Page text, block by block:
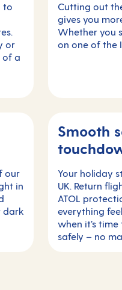
to
or
of a
Cutting out
gives you
Whether you
on one of the
our
in
dark
Smooth
Your holiday
UK. Return
ATOL
everything
when it’s
safely – no